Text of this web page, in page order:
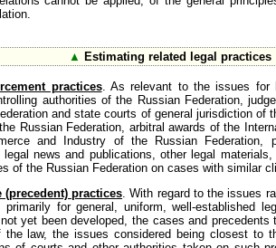
▲ Estimating related legal practices
practices. As relevant to the issues for
authorities of the Russian Federation,
and state courts of general jurisdiction of
Russian Federation, arbitral awards of the
and Industry of the Russian Federation,
news and publications, other legal
of the Russian Federation on cases with similar
(precedent) practices . With regard to the issues
primarily for general, uniform, well-established
yet been developed, the cases and
the law, the issues considered being closest to